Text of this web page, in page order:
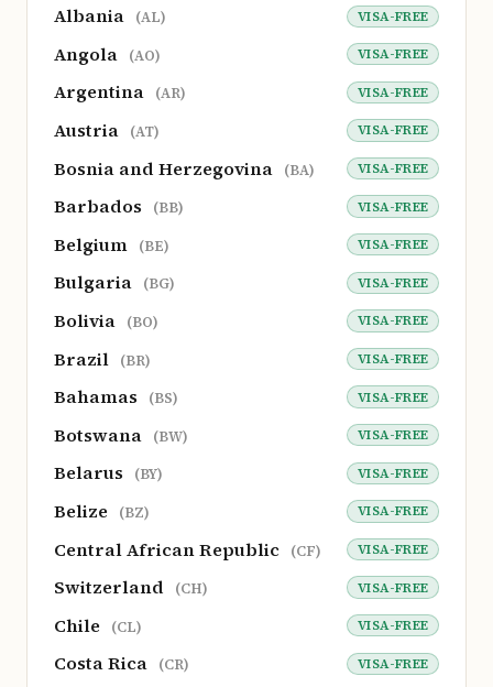
Albania (AL) VISA-FREE
Angola (AO) VISA-FREE
Argentina (AR) VISA-FREE
Austria (AT) VISA-FREE
Bosnia and Herzegovina (BA) VISA-FREE
Barbados (BB) VISA-FREE
Belgium (BE) VISA-FREE
Bulgaria (BG) VISA-FREE
Bolivia (BO) VISA-FREE
Brazil (BR) VISA-FREE
Bahamas (BS) VISA-FREE
Botswana (BW) VISA-FREE
Belarus (BY) VISA-FREE
Belize (BZ) VISA-FREE
Central African Republic (CF) VISA-FREE
Switzerland (CH) VISA-FREE
Chile (CL) VISA-FREE
Costa Rica (CR) VISA-FREE